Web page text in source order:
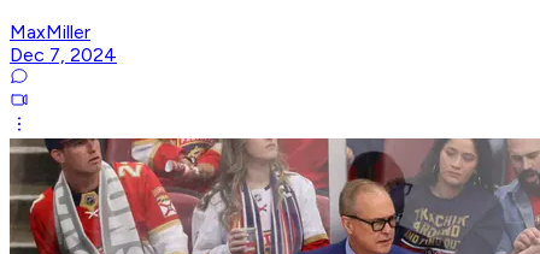
MaxMiller
Dec 7, 2024